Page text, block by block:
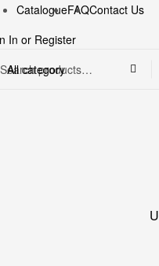
CatalogueFAQContact Us
In or Register
All category